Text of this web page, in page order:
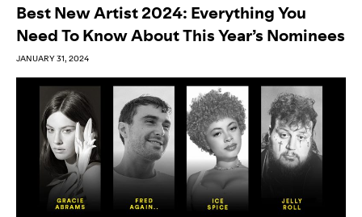
Best New Artist 2024: Everything You
Need To Know About This Year’s Nominees
JANUARY 31, 2024